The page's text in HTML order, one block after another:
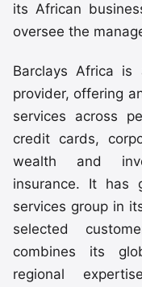
its African
oversee the
Barclays Africa is
provider, offering
services across
credit cards,
wealth and
insurance. It has
services group in
selected
combines its
regional